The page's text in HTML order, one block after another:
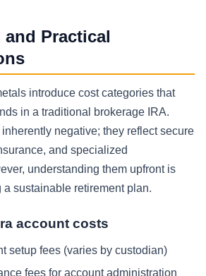
and Practical
introduce cost categories that
in a traditional brokerage IRA.
negative; they reflect secure
and specialized
understanding them upfront is
sustainable retirement plan.
account costs
setup fees (varies by custodian)
fees for account administration